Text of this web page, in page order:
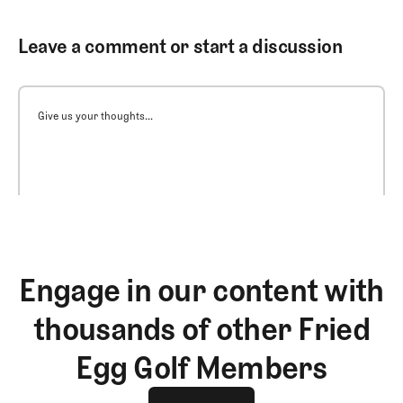
Leave a comment or start a discussion
Give us your thoughts...
Engage in our content with
thousands of other Fried
Egg Golf Members